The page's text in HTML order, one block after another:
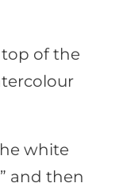
top of the
white
and then